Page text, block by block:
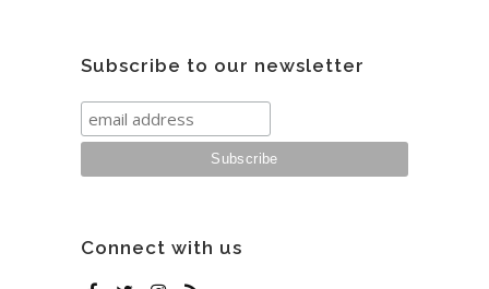
Subscribe to our newsletter
Connect with us